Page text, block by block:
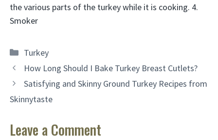
the various parts of the turkey while it is cooking. 4.
Smoker
Categories
Turkey
How Long Should I Bake Turkey Breast Cutlets?
Satisfying and Skinny Ground Turkey Recipes from
Skinnytaste
Leave a Comment